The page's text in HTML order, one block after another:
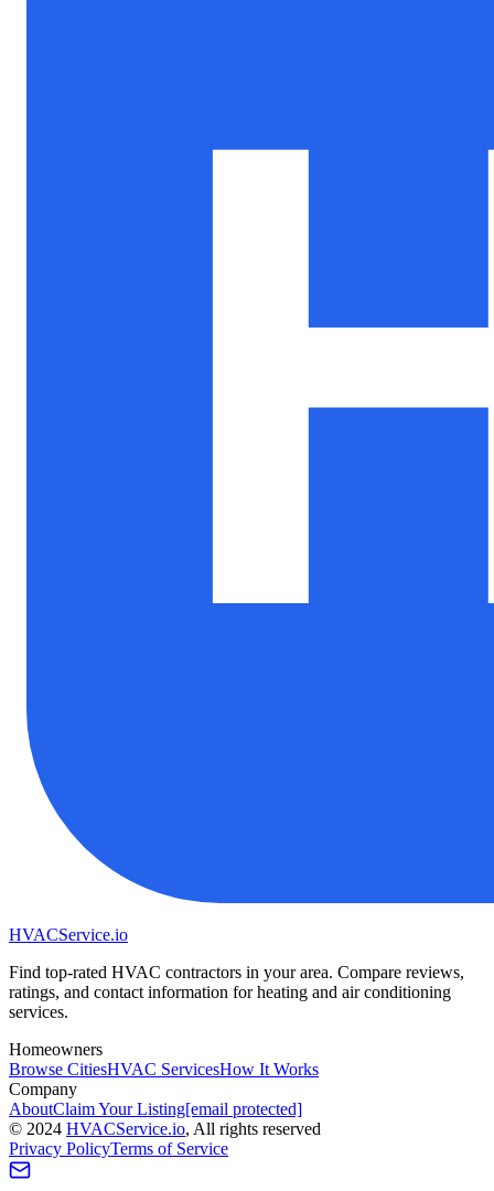
HVACService.io
Find top-rated HVAC contractors in your area. Compare reviews,
ratings, and contact information for heating and air conditioning
services.
Homeowners
Browse CitiesHVAC ServicesHow It Works
Company
AboutClaim Your Listing[email protected]
© 2024 HVACService.io, All rights reserved
Privacy PolicyTerms of Service